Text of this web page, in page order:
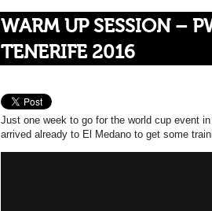
WARM UP SESSION –
TENERIFE 2016
Just one week to go for the world cup event
arrived already to El Medano to get some